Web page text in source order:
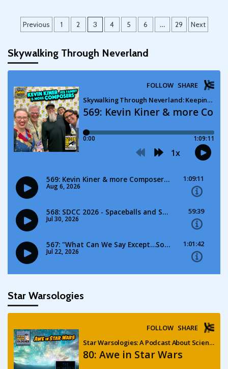
Posts
Previous 1 2 3 4 5 6 … 29 Next
Skywalking Through Neverland
Star Warsologies